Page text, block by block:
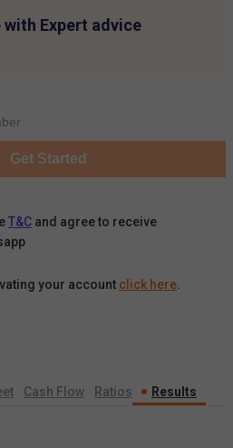
with Expert advice
Get Started
T&C and agree to receive
your account click here.
Cash Flow Ratios Results